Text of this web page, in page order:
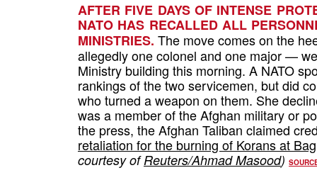
AFTER FIVE DAYS OF INTENSE
NATO HAS RECALLED ALL
MINISTRIES. The move comes on the
allegedly one colonel and one major —
Ministry building this morning. A NATO
rankings of the two servicemen, but did
who turned a weapon on them. She
was a member of the Afghan military or
the press, the Afghan Taliban claimed
retaliation for the burning of Korans at
courtesy ofReuters/Ahmad Masood)